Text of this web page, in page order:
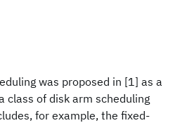
was proposed in [1] as a
class of disk arm scheduling
for example, the fixed-